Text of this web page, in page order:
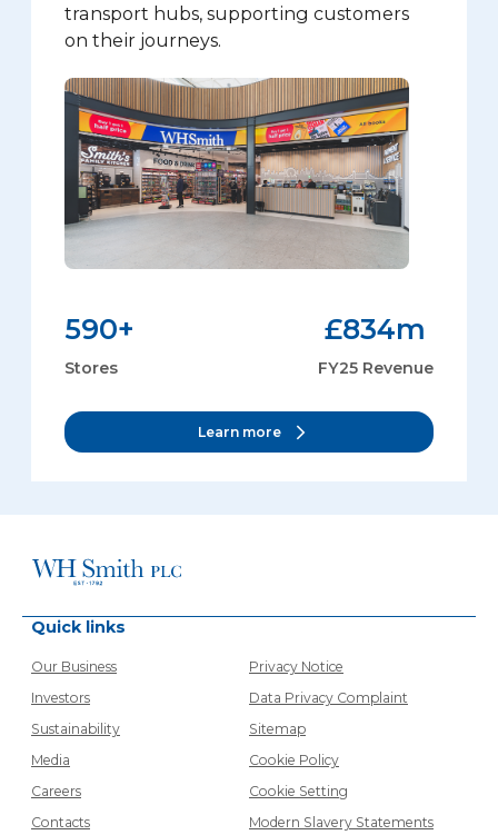
transport hubs, supporting customers
on their journeys.
590+
Stores
£834m
FY25 Revenue
Learn more
Quick links
Our Business
Investors
Sustainability
Media
Careers
Contacts
Privacy Notice
Data Privacy Complaint
Sitemap
Cookie Policy
Cookie Setting
Modern Slavery Statements